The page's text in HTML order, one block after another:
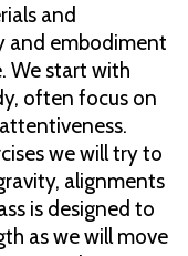
and
and embodiment
We start with
often focus on
we will try to
alignments
is designed to
as we will move